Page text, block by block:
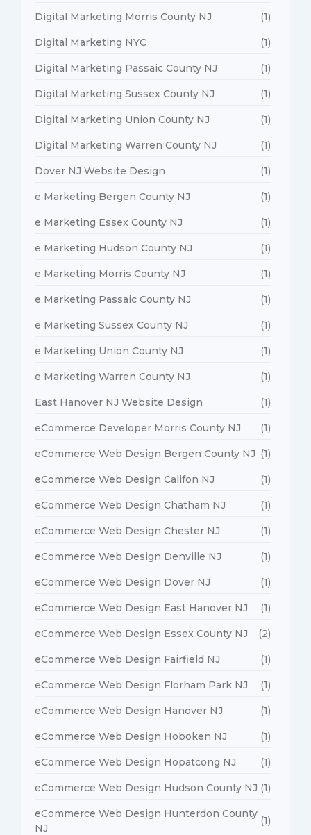
Digital Marketing Morris County NJ (1)
Digital Marketing NYC (1)
Digital Marketing Passaic County NJ (1)
Digital Marketing Sussex County NJ (1)
Digital Marketing Union County NJ (1)
Digital Marketing Warren County NJ (1)
Dover NJ Website Design (1)
e Marketing Bergen County NJ (1)
e Marketing Essex County NJ (1)
e Marketing Hudson County NJ (1)
e Marketing Morris County NJ (1)
e Marketing Passaic County NJ (1)
e Marketing Sussex County NJ (1)
e Marketing Union County NJ (1)
e Marketing Warren County NJ (1)
East Hanover NJ Website Design (1)
eCommerce Developer Morris County NJ (1)
eCommerce Web Design Bergen County NJ (1)
eCommerce Web Design Califon NJ (1)
eCommerce Web Design Chatham NJ (1)
eCommerce Web Design Chester NJ (1)
eCommerce Web Design Denville NJ (1)
eCommerce Web Design Dover NJ (1)
eCommerce Web Design East Hanover NJ (1)
eCommerce Web Design Essex County NJ (2)
eCommerce Web Design Fairfield NJ (1)
eCommerce Web Design Florham Park NJ (1)
eCommerce Web Design Hanover NJ (1)
eCommerce Web Design Hoboken NJ (1)
eCommerce Web Design Hopatcong NJ (1)
eCommerce Web Design Hudson County NJ (1)
eCommerce Web Design Hunterdon County
NJ
(1)